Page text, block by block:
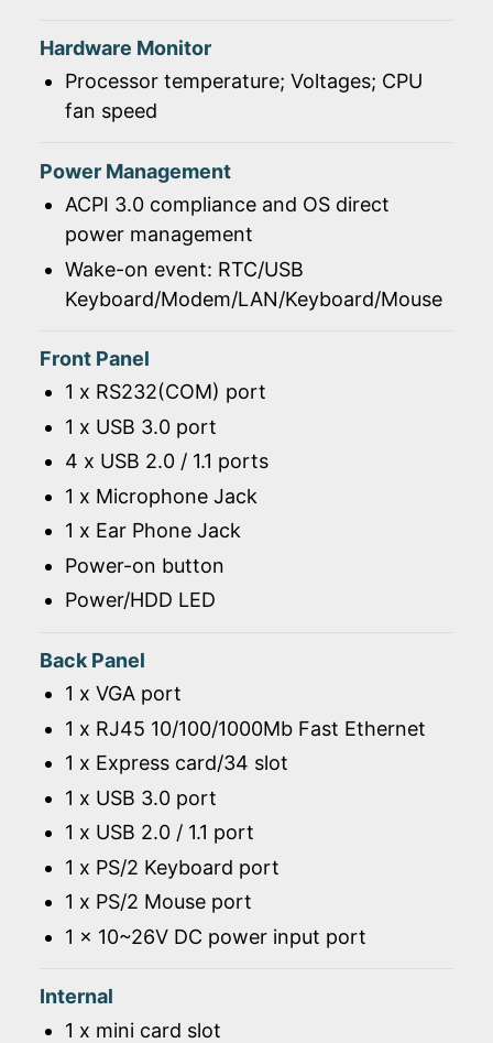
Hardware Monitor
Processor temperature; Voltages; CPU
fan speed
Power Management
ACPI 3.0 compliance and OS direct
power management
Wake-on event: RTC/USB
Keyboard/Modem/LAN/Keyboard/Mouse
Front Panel
1 x RS232(COM) port
1 x USB 3.0 port
4 x USB 2.0 / 1.1 ports
1 x Microphone Jack
1 x Ear Phone Jack
Power-on button
Power/HDD LED
Back Panel
1 x VGA port
1 x RJ45 10/100/1000Mb Fast Ethernet
1 x Express card/34 slot
1 x USB 3.0 port
1 x USB 2.0 / 1.1 port
1 x PS/2 Keyboard port
1 x PS/2 Mouse port
1 x 10~26V DC power input port
Internal
1 x mini card slot